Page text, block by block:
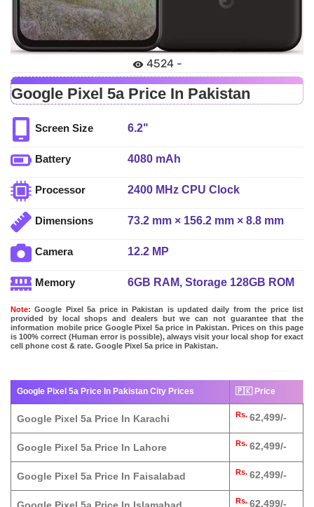
4524 -
Google Pixel 5a Price In Pakistan
Screen Size 6.2"
Battery 4080 mAh
Processor 2400 MHz CPU Clock
Dimensions 73.2 mm × 156.2 mm × 8.8 mm
Camera 12.2 MP
Memory 6GB RAM, Storage 128GB ROM
Note: Google Pixel 5a price in Pakistan is updated daily from the price list
provided by local shops and dealers but we can not guarantee that the
information mobile price Google Pixel 5a price in Pakistan. Prices on this page
is 100% correct (Human error is possible), always visit your local shop for exact
cell phone cost & rate. Google Pixel 5a price in Pakistan.
Google Pixel 5a Price In Pakistan City Prices 🇵🇰 Price
Google Pixel 5a Price In Karachi Rs. 62,499/-
Google Pixel 5a Price In Lahore Rs. 62,499/-
Google Pixel 5a Price In Faisalabad Rs. 62,499/-
Rs. 62,499/-